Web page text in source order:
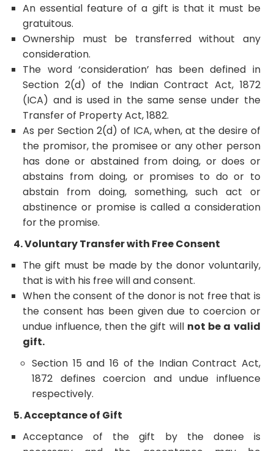
An essential feature of a gift is that it must be
gratuitous.
Ownership must be transferred without any
consideration.
The word ‘consideration’ has been defined in
Section 2(d) of the Indian Contract Act, 1872
(ICA) and is used in the same sense under the
Transfer of Property Act, 1882.
As per Section 2(d) of ICA, when, at the desire of
the promisor, the promisee or any other person
has done or abstained from doing, or does or
abstains from doing, or promises to do or to
abstain from doing, something, such act or
abstinence or promise is called a consideration
for the promise.
4. Voluntary Transfer with Free Consent
The gift must be made by the donor voluntarily,
that is with his free will and consent.
When the consent of the donor is not free that is
the consent has been given due to coercion or
undue influence, then the gift will not be a valid
gift.
Section 15 and 16 of the Indian Contract Act,
1872 defines coercion and undue influence
respectively.
5. Acceptance of Gift
Acceptance of the gift by the donee is